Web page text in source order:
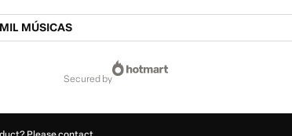
MÚSICAS
secured by